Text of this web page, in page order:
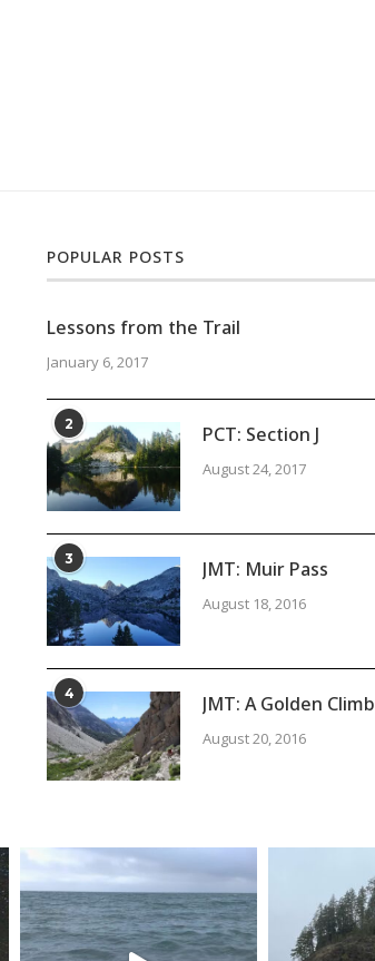
POPULAR POSTS
Lessons from the Trail
January 6, 2017
2 PCT: Section J
August 24, 2017
3 JMT: Muir Pass
August 18, 2016
4 JMT: A Golden Climb
August 20, 2016